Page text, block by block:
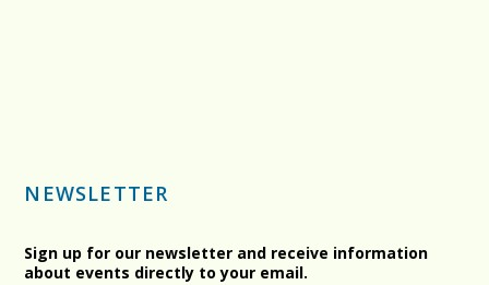
NEWSLETTER
Sign up for our newsletter and receive information
about events directly to your email.